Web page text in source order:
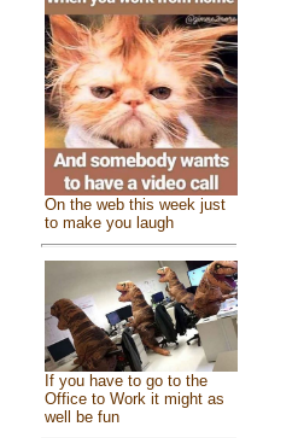
On the web this week just
to make you laugh
If you have to go to the
Office to Work it might as
well be fun